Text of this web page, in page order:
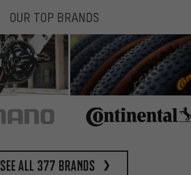
OUR TOP BRANDS
See all 377 brands